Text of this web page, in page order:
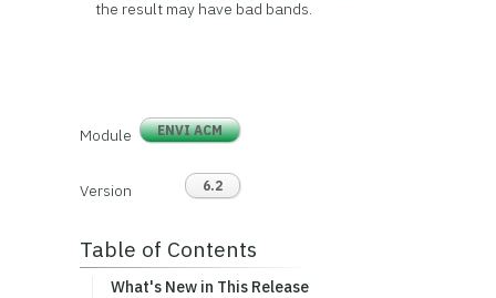
the result may have bad bands.
Module ENVI ACM
Version 6.2
Table of Contents
What's New in This Release